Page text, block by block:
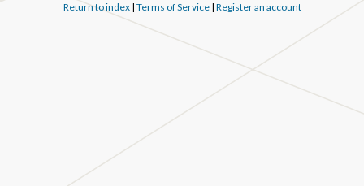
Return to index| Terms of Service| Register an account